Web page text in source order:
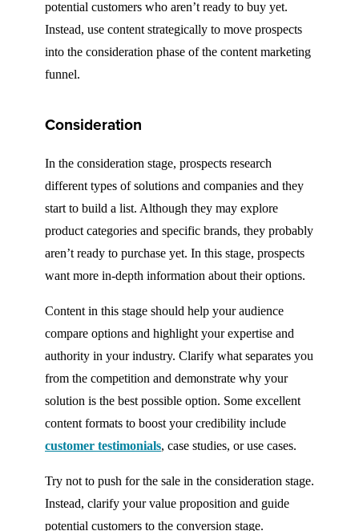
potential customers who aren’t ready to buy yet.
Instead, use content strategically to move prospects
into the consideration phase of the content marketing
funnel.
Consideration
In the consideration stage, prospects research
different types of solutions and companies and they
start to build a list. Although they may explore
product categories and specific brands, they probably
aren’t ready to purchase yet. In this stage, prospects
want more in-depth information about their options.
Content in this stage should help your audience
compare options and highlight your expertise and
authority in your industry. Clarify what separates you
from the competition and demonstrate why your
solution is the best possible option. Some excellent
content formats to boost your credibility include
customer testimonials, case studies, or use cases.
Try not to push for the sale in the consideration stage.
Instead, clarify your value proposition and guide
potential customers to the conversion stage.